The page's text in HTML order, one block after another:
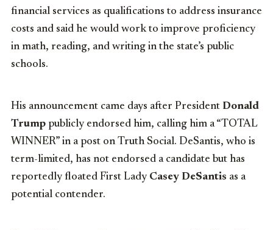
financial services as qualifications to address insurance
costs and said he would work to improve proficiency
in math, reading, and writing in the state’s public
schools.
His announcement came days after President Donald
Trump publicly endorsed him, calling him a “TOTAL
WINNER” in a post on Truth Social. DeSantis, who is
term-limited, has not endorsed a candidate but has
reportedly floated First Lady Casey DeSantis as a
potential contender.